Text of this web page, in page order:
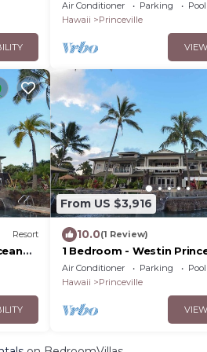
Air Conditioner Parking
Pool
Hawaii
Princeville
Resort
From US $3,916
10.0(1 Review)
1 Bedroom - Westin
Resort Villas - Full Resort
Air Conditioner Parking
Pool
Hawaii
Princeville